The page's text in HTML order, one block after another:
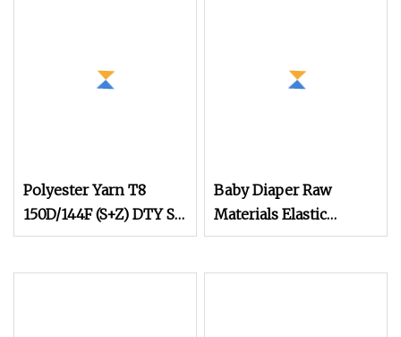
Polyester Yarn T8
150D/144F (S+Z) DTY SD
SIM RW Elastic
Baby Diaper Raw
Materials Elastic
Thread Spandex Yarn